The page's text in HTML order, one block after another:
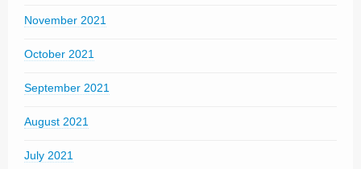
November 2021
October 2021
September 2021
August 2021
July 2021